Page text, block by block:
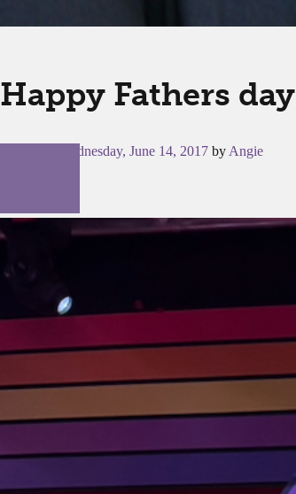
Happy Fathers day
Wednesday, June 14, 2017 by Angie